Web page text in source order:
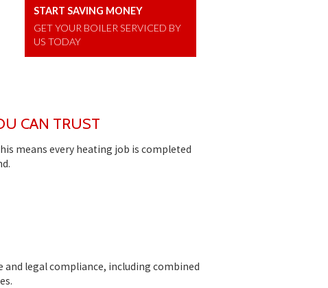
START SAVING MONEY
GET YOUR BOILER SERVICED BY
US TODAY
CAN TRUST
means every heating job is completed
legal compliance, including combined